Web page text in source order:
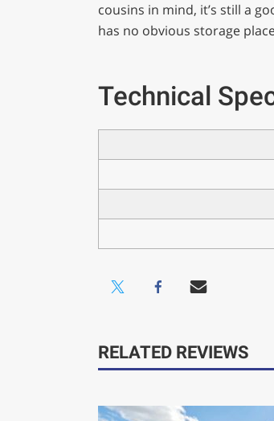
cousins in mind, it’s still a
has no obvious storage
Technical
RELATED REVIEWS